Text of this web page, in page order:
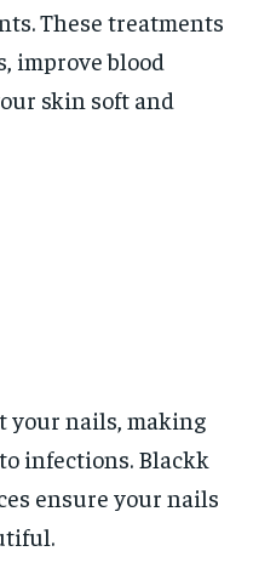
These treatments
improve blood
skin soft and
your nails, making
infections. Blackk
ensure your nails